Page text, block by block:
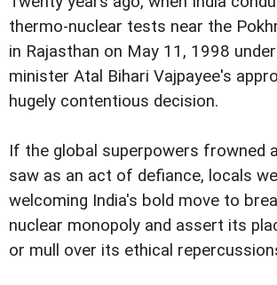
thermo-nuclear tests near the
in Rajasthan on May 11, 1998
minister Atal Bihari Vajpayee's
hugely contentious decision.
If the global superpowers frowned
saw as an act of defiance, locals
welcoming India's bold move to
nuclear monopoly and assert its
or mull over its ethical